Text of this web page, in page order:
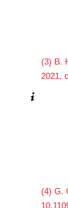
(3) B.
2021,
(4) G.